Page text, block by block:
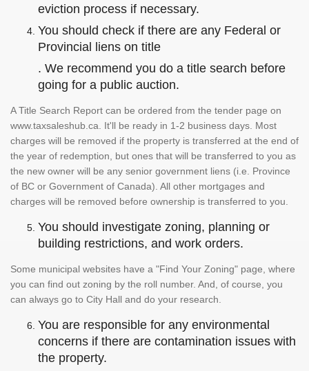
eviction process if necessary.
You should check if there are any Federal or
Provincial liens on title
. We recommend you do a title search before
going for a public auction.
A Title Search Report can be ordered from the tender page on
www.taxsaleshub.ca. It'll be ready in 1-2 business days. Most
charges will be removed if the property is transferred at the end of
the year of redemption, but ones that will be transferred to you as
the new owner will be any senior government liens (i.e. Province
of BC or Government of Canada). All other mortgages and
charges will be removed before ownership is transferred to you.
You should investigate zoning, planning or
building restrictions, and work orders.
Some municipal websites have a "Find Your Zoning" page, where
you can find out zoning by the roll number. And, of course, you
can always go to City Hall and do your research.
You are responsible for any environmental
concerns if there are contamination issues with
the property.